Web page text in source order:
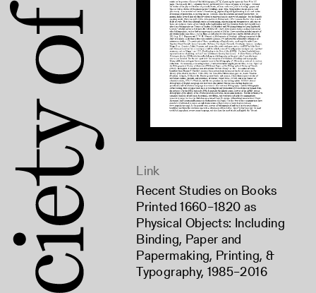
Link
Recent Studies on Books
Printed 1660–1820 as
Physical Objects: Including
Binding, Paper and
Papermaking, Printing, &
Typography, 1985–2016